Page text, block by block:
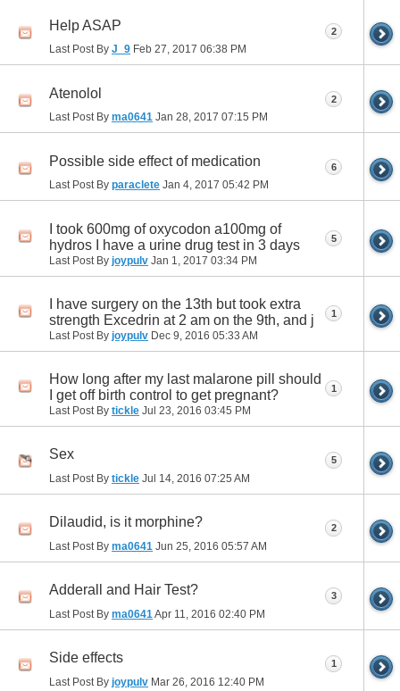
Help ASAP
Last Post By J_9 Feb 27, 2017 06:38 PM
2
Atenolol
Last Post By ma0641 Jan 28, 2017 07:15 PM
2
Possible side effect of medication
Last Post By paraclete Jan 4, 2017 05:42 PM
6
I took 600mg of oxycodon a100mg of
hydros I have a urine drug test in 3 days
Last Post By joypulv Jan 1, 2017 03:34 PM
5
I have surgery on the 13th but took extra
strength Excedrin at 2 am on the 9th, and j
Last Post By joypulv Dec 9, 2016 05:33 AM
1
How long after my last malarone pill should
I get off birth control to get pregnant?
Last Post By tickle Jul 23, 2016 03:45 PM
1
Sex
Last Post By tickle Jul 14, 2016 07:25 AM
5
Dilaudid, is it morphine?
Last Post By ma0641 Jun 25, 2016 05:57 AM
2
Adderall and Hair Test?
Last Post By ma0641Apr 11, 2016 02:40 PM
3
Side effects
Last Post By joypulv Mar 26, 2016 12:40 PM
1